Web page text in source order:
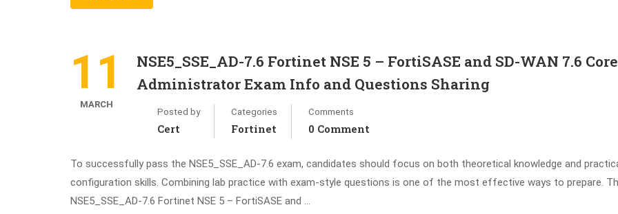
11
MARCH
NSE5_SSE_AD-7.6 Fortinet NSE 5 – FortiSASE and SD-WAN 7.6 Core
Administrator Exam Info and Questions Sharing
Posted by
Cert
Categories
Fortinet
Comments
0 Comment
To successfully pass the NSE5_SSE_AD-7.6 exam, candidates should focus on both theoretical knowledge and
configuration skills. Combining lab practice with exam-style questions is one of the most effective ways to prepare.
NSE5_SSE_AD-7.6 Fortinet NSE 5 – FortiSASE and …